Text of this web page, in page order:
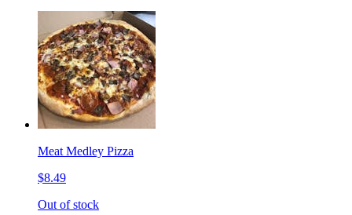
Meat Medley Pizza
$8.49
Out of stock